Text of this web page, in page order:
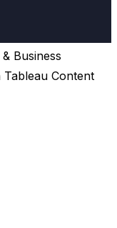
Business
Tableau Content